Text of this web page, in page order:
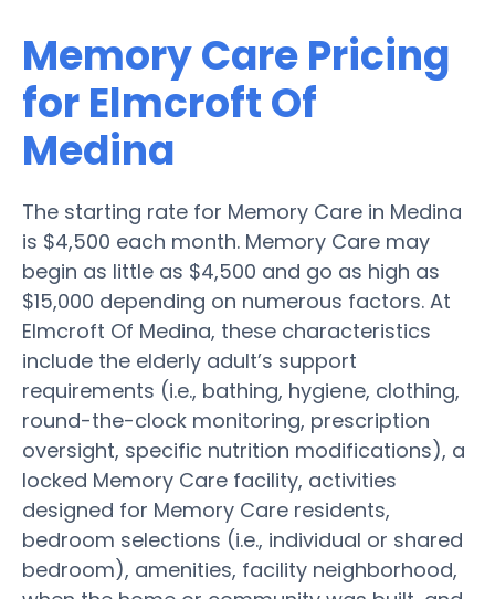
Memory Care Pricing
for Elmcroft Of
Medina
The starting rate for Memory Care in Medina
is $4,500 each month. Memory Care may
begin as little as $4,500 and go as high as
$15,000 depending on numerous factors. At
Elmcroft Of Medina, these characteristics
include the elderly adult’s support
requirements (i.e., bathing, hygiene, clothing,
round-the-clock monitoring, prescription
oversight, specific nutrition modifications), a
locked Memory Care facility, activities
designed for Memory Care residents,
bedroom selections (i.e., individual or shared
bedroom), amenities, facility neighborhood,